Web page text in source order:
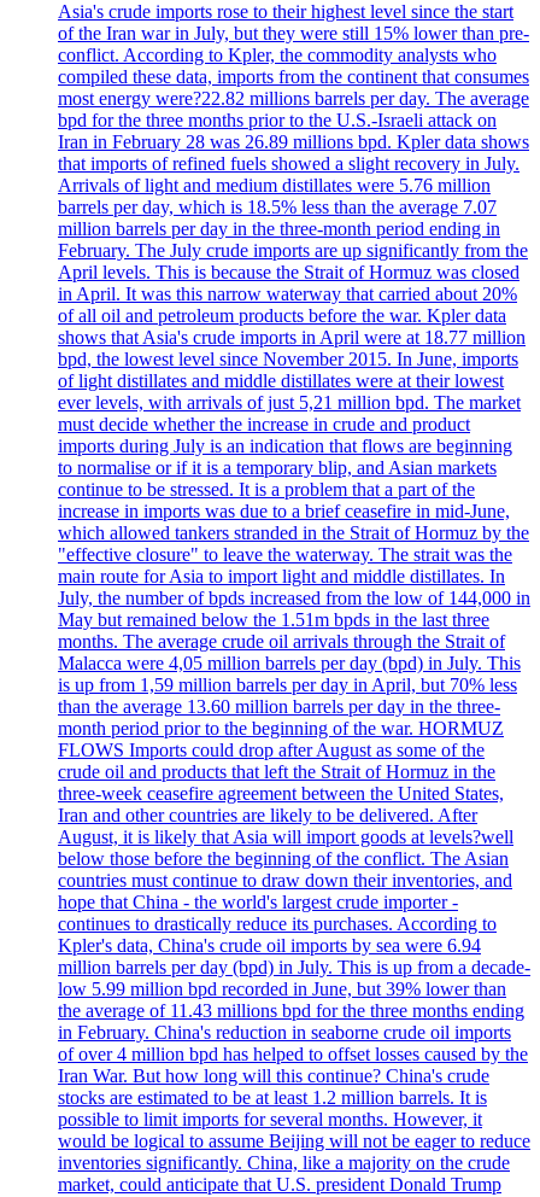
Asia's crude imports rose to their highest level since the start
of the Iran war in July, but they were still 15% lower than pre-
conflict. According to Kpler, the commodity analysts who
compiled these data, imports from the continent that consumes
most energy were?22.82 millions barrels per day. The average
bpd for the three months prior to the U.S.-Israeli attack on
Iran in February 28 was 26.89 millions bpd. Kpler data shows
that imports of refined fuels showed a slight recovery in July.
Arrivals of light and medium distillates were 5.76 million
barrels per day, which is 18.5% less than the average 7.07
million barrels per day in the three-month period ending in
February. The July crude imports are up significantly from the
April levels. This is because the Strait of Hormuz was closed
in April. It was this narrow waterway that carried about 20%
of all oil and petroleum products before the war. Kpler data
shows that Asia's crude imports in April were at 18.77 million
bpd, the lowest level since November 2015. In June, imports
of light distillates and middle distillates were at their lowest
ever levels, with arrivals of just 5,21 million bpd. The market
must decide whether the increase in crude and product
imports during July is an indication that flows are beginning
to normalise or if it is a temporary blip, and Asian markets
continue to be stressed. It is a problem that a part of the
increase in imports was due to a brief ceasefire in mid-June,
which allowed tankers stranded in the Strait of Hormuz by the
"effective closure" to leave the waterway. The strait was the
main route for Asia to import light and middle distillates. In
July, the number of bpds increased from the low of 144,000 in
May but remained below the 1.51m bpds in the last three
months. The average crude oil arrivals through the Strait of
Malacca were 4,05 million barrels per day (bpd) in July. This
is up from 1,59 million barrels per day in April, but 70% less
than the average 13.60 million barrels per day in the three-
month period prior to the beginning of the war. HORMUZ
FLOWS Imports could drop after August as some of the
crude oil and products that left the Strait of Hormuz in the
three-week ceasefire agreement between the United States,
Iran and other countries are likely to be delivered. After
August, it is likely that Asia will import goods at levels?well
below those before the beginning of the conflict. The Asian
countries must continue to draw down their inventories, and
hope that China - the world's largest crude importer -
continues to drastically reduce its purchases. According to
Kpler's data, China's crude oil imports by sea were 6.94
million barrels per day (bpd) in July. This is up from a decade-
low 5.99 million bpd recorded in June, but 39% lower than
the average of 11.43 millions bpd for the three months ending
in February. China's reduction in seaborne crude oil imports
of over 4 million bpd has helped to offset losses caused by the
Iran War. But how long will this continue? China's crude
stocks are estimated to be at least 1.2 million barrels. It is
possible to limit imports for several months. However, it
would be logical to assume Beijing will not be eager to reduce
inventories significantly. China, like a majority on the crude
market, could anticipate that U.S. president Donald Trump